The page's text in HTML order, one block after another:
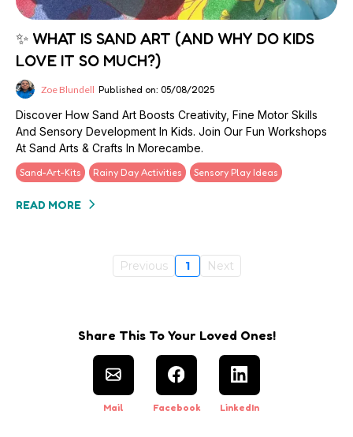
✨ WHAT IS SAND ART (AND WHY DO KIDS
LOVE IT SO MUCH?)
Zoe Blundell Published on: 05/08/2025
Discover How Sand Art Boosts Creativity, Fine Motor Skills
And Sensory Development In Kids. Join Our Fun Workshops
At Sand Arts & Crafts In Morecambe.
Sand-Art-Kits Rainy Day Activities Sensory Play Ideas
READ MORE
Previous 1 Next
Share This To Your Loved Ones!
Mail Facebook LinkedIn